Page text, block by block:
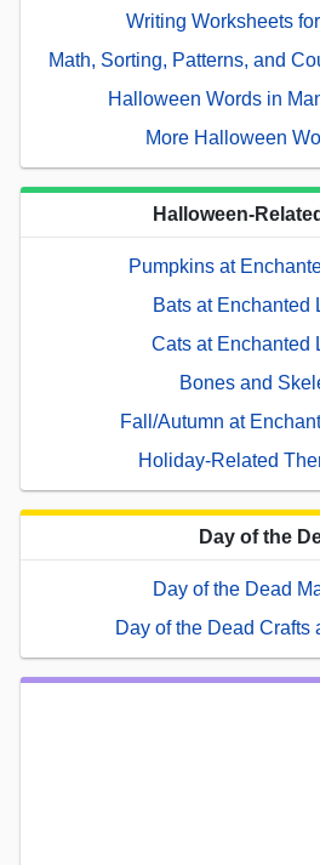
Writing Worksheets
Math, Sorting, Patterns, and
Halloween Words in
More Halloween
Halloween-
Pumpkins at
Bats at Enchanted
Cats at Enchanted
Bones and
Fall/Autumn at
Holiday-Related
Day of the
Day of the Dead
Day of the Dead Crafts